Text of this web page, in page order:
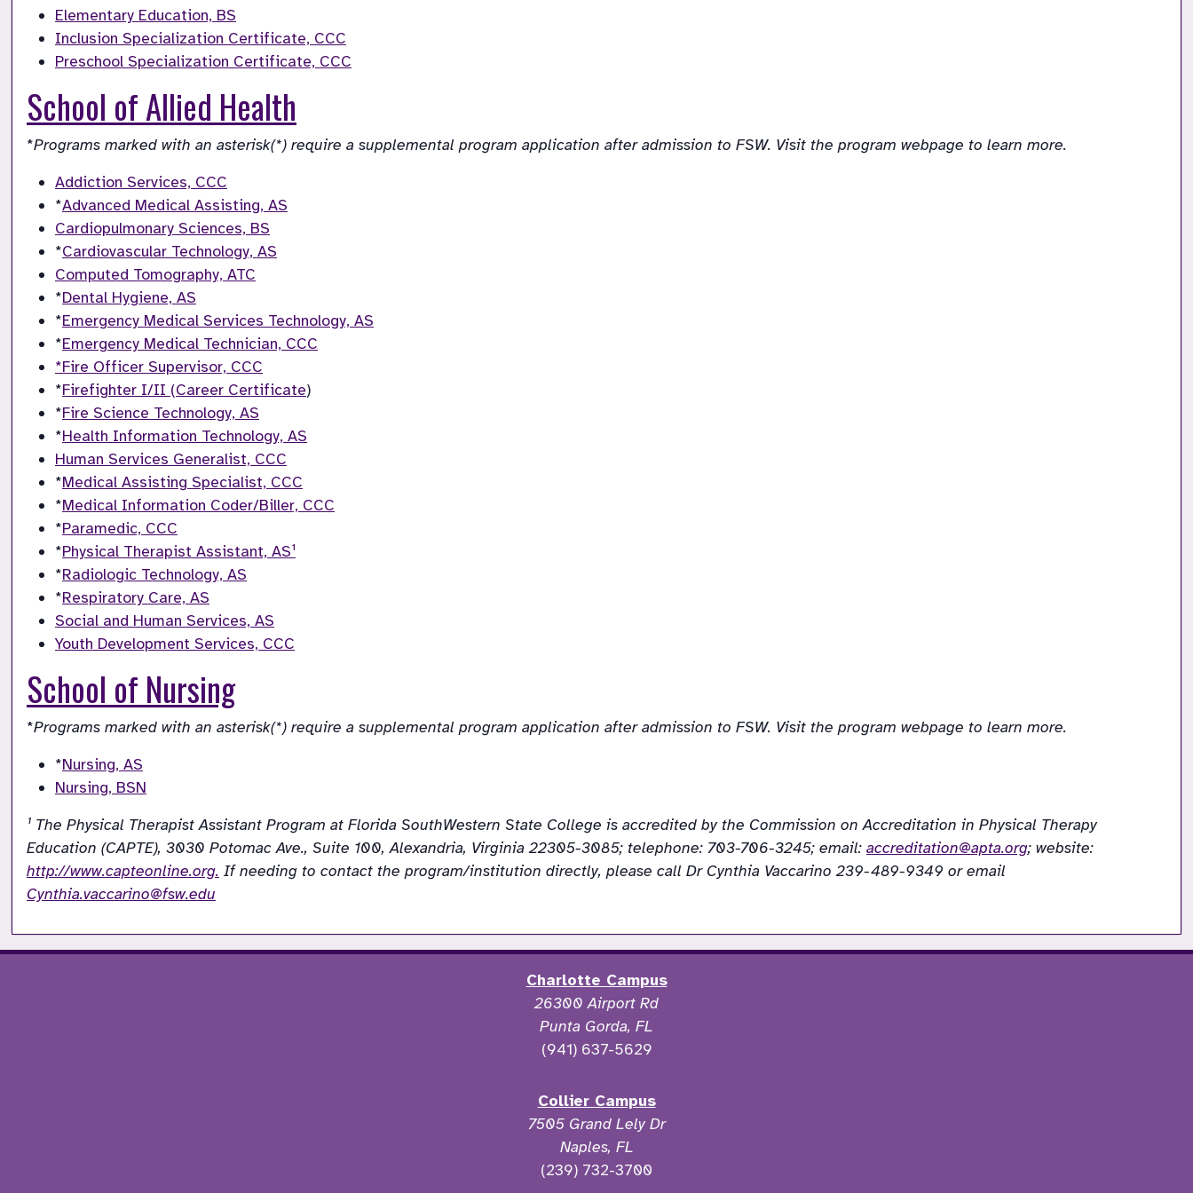
Elementary Education, BS
Inclusion Specialization Certificate, CCC
Preschool Specialization Certificate, CCC
School of Allied Health
*Programs marked with an asterisk(*) require a supplemental program application after admission to FSW. Visit the program webpage to learn more.
Addiction Services, CCC
*Advanced Medical Assisting, AS
Cardiopulmonary Sciences, BS
*Cardiovascular Technology, AS
Computed Tomography, ATC
*Dental Hygiene, AS
*Emergency Medical Services Technology, AS
*Emergency Medical Technician, CCC
*Fire Officer Supervisor, CCC
*Firefighter I/II (Career Certificate)
*Fire Science Technology, AS
*Health Information Technology, AS
Human Services Generalist, CCC
*Medical Assisting Specialist, CCC
*Medical Information Coder/Biller, CCC
*Paramedic, CCC
*Physical Therapist Assistant, AS¹
*Radiologic Technology, AS
*Respiratory Care, AS
Social and Human Services, AS
Youth Development Services, CCC
School of Nursing
*Programs marked with an asterisk(*) require a supplemental program application after admission to FSW. Visit the program webpage to learn more.
*Nursing, AS
Nursing, BSN
¹ The Physical Therapist Assistant Program at Florida SouthWestern State College is accredited by the Commission on Accreditation in Physical Therapy
Education (CAPTE), 3030 Potomac Ave., Suite 100, Alexandria, Virginia 22305-3085; telephone: 703-706-3245; email: accreditation@apta.org
http://www.capteonline.org.
Cynthia.vaccarino@fsw.edu
Charlotte Campus
26300 Airport Rd
Punta Gorda, FL
(941) 637-5629
Collier Campus
7505 Grand Lely Dr
Naples, FL
(239) 732-3700